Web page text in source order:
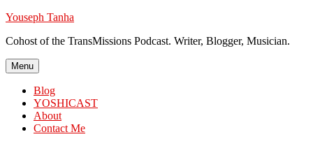
Skip
content
Youseph Tanha
Cohost of the TransMissions Podcast. Writer, Blogger, Musician.
Menu
Blog
YOSHICAST
About
Contact Me